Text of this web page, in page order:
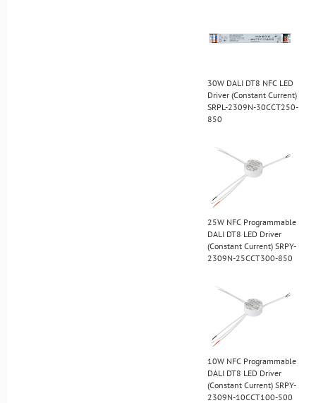
30W DALI DT8 NFC LED
Driver (Constant Current)
SRPL-2309N-30CCT250-
850
25W NFC Programmable
DALI DT8 LED Driver
(Constant Current) SRPY-
2309N-25CCT300-850
10W NFC Programmable
DALI DT8 LED Driver
(Constant Current) SRPY-
2309N-10CCT100-500